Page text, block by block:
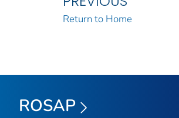
Return to Home
ROSAP